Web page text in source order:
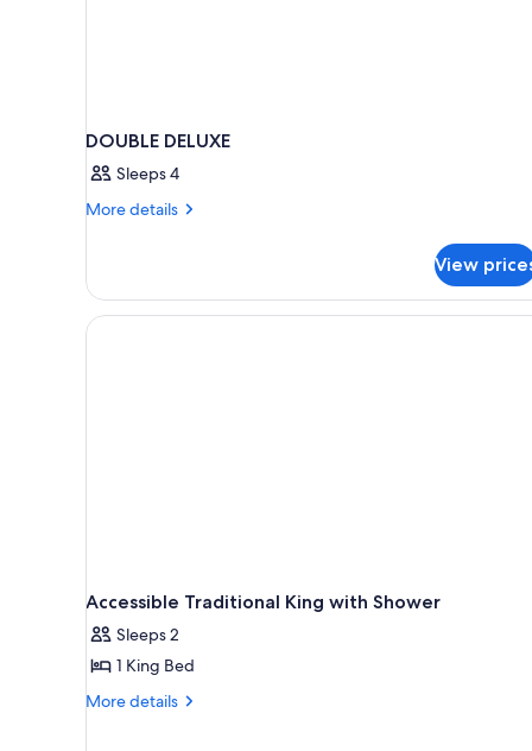
DOUBLE DELUXE
Sleeps 4
More details
More
DELUXE
View
Accessible Traditional King with Shower
Sleeps 2
1 King Bed
More details
More